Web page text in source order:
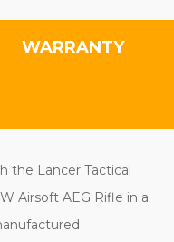
WARRANTY
the Lancer Tactical
Airsoft AEG Rifle in a